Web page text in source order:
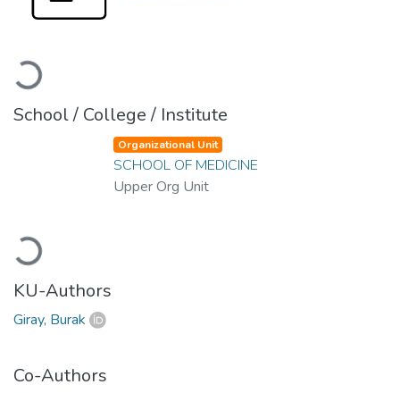
Loading...
School / College / Institute
Loading...
Organizational Unit
SCHOOL OF MEDICINE
Upper Org Unit
KU-Authors
Giray, Burak
Co-Authors